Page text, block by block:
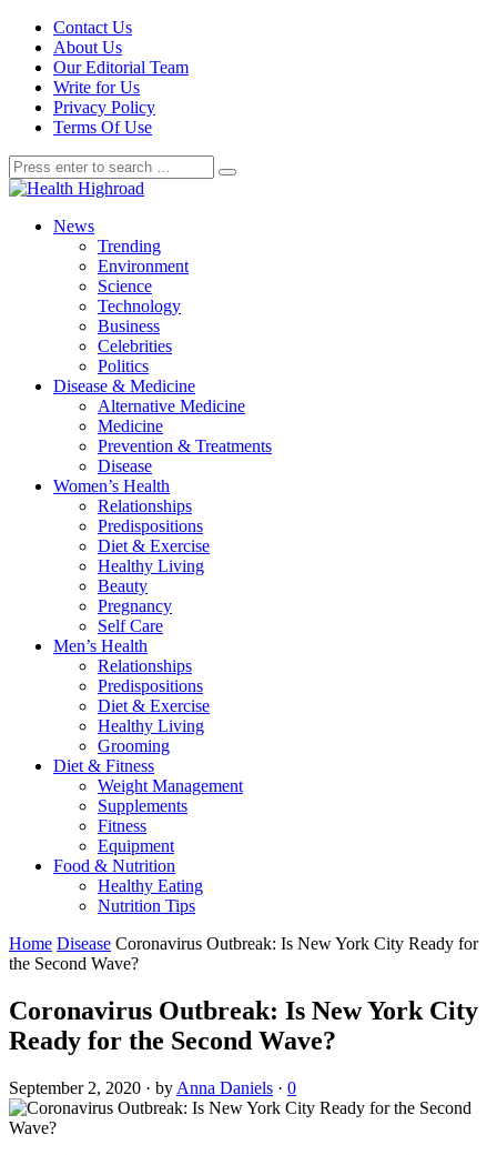
Contact Us
About Us
Our Editorial Team
Write for Us
Privacy Policy
Terms Of Use
News
Trending
Environment
Science
Technology
Business
Celebrities
Politics
Disease & Medicine
Alternative Medicine
Medicine
Prevention & Treatments
Disease
Women’s Health
Relationships
Predispositions
Diet & Exercise
Healthy Living
Beauty
Pregnancy
Self Care
Men’s Health
Relationships
Predispositions
Diet & Exercise
Healthy Living
Grooming
Diet & Fitness
Weight Management
Supplements
Fitness
Equipment
Food & Nutrition
Healthy Eating
Nutrition Tips
Home Disease Coronavirus Outbreak: Is New York City Ready for
the Second Wave?
Coronavirus Outbreak: Is New York City
Ready for the Second Wave?
September 2, 2020 · by Anna Daniels · 0